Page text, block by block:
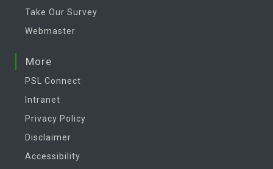
Take Our Survey
Webmaster
More
PSL Connect
Intranet
Privacy Policy
Disclaimer
Accessibility